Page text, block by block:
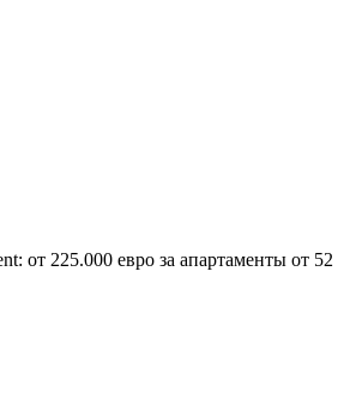
от 225.000 евро за апартаменты от 52